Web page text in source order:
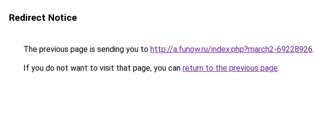
Redirect Notice
The previous page is sending you to http://a.funow.ru/index.php?march2-69228926.
If you do not want to visit that page, you can return to the previous page.